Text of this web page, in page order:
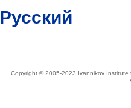
Русский
Copyright © 2005-2023 Ivannikov Institute